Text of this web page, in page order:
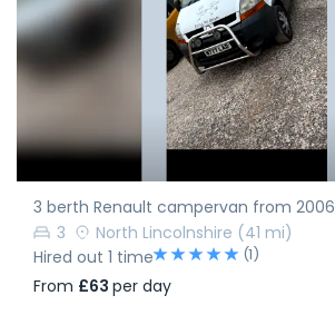
3 berth Renault campervan from 2006
3
North Lincolnshire (41 mi)
Hired out 1 time
(1)
From £63 per day